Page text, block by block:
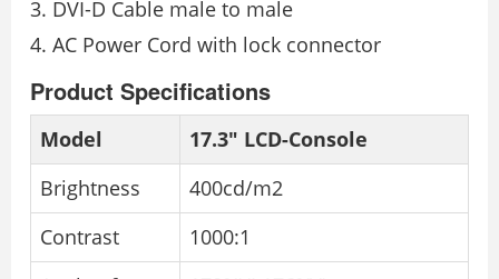
DVI-D Cable male to male
AC Power Cord with lock connector
Product Specifications
Model
17.3″ LCD-Console
Brightness
400cd/m2
Contrast
1000:1